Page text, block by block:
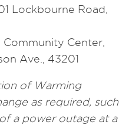
Lockbourne Road,
Center,
Ave., 43201
of Warming
as required, such
a power outage at a